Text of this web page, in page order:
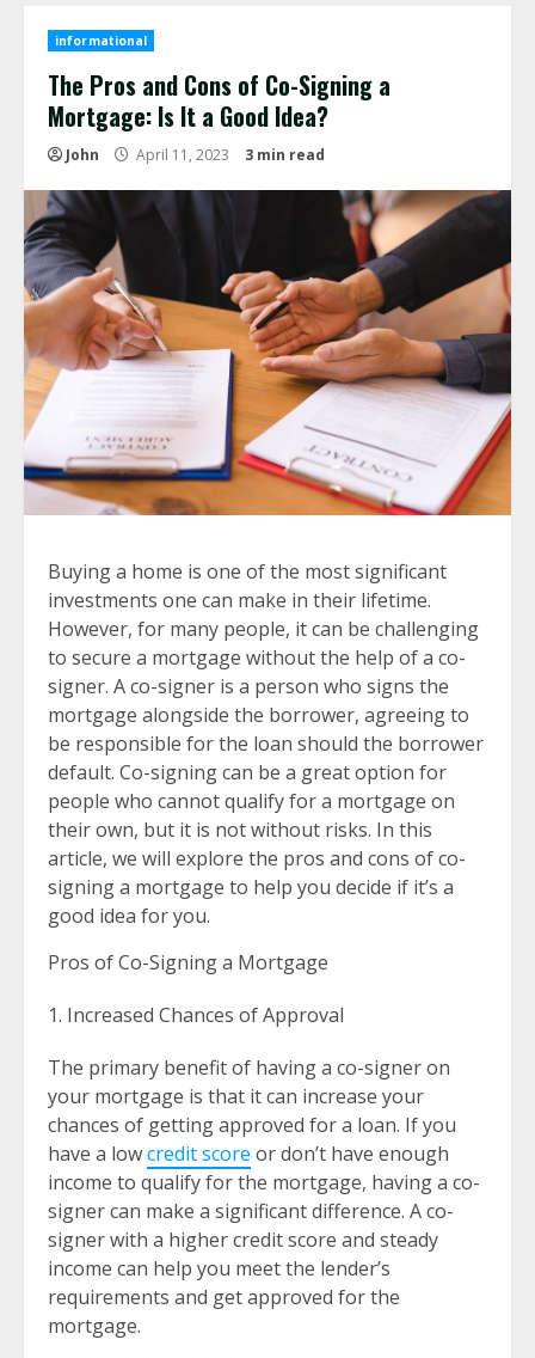
informational
The Pros and Cons of Co-Signing a
Mortgage: Is It a Good Idea?
John April 11, 2023 3 min read
Buying a home is one of the most significant
investments one can make in their lifetime.
However, for many people, it can be challenging
to secure a mortgage without the help of a co-
signer. A co-signer is a person who signs the
mortgage alongside the borrower, agreeing to
be responsible for the loan should the borrower
default. Co-signing can be a great option for
people who cannot qualify for a mortgage on
their own, but it is not without risks. In this
article, we will explore the pros and cons of co-
signing a mortgage to help you decide if it’s a
good idea for you.
Pros of Co-Signing a Mortgage
Increased Chances of Approval
The primary benefit of having a co-signer on
your mortgage is that it can increase your
chances of getting approved for a loan. If you
have a lowcredit score or don’t have enough
income to qualify for the mortgage, having a co-
signer can make a significant difference. A co-
signer with a higher credit score and steady
income can help you meet the lender’s
requirements and get approved for the
mortgage.